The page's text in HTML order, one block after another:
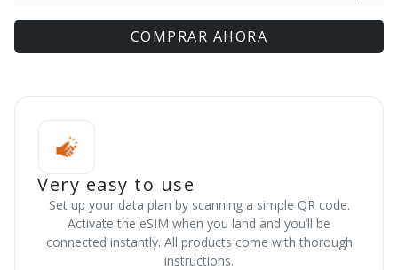
COMPRAR AHORA
Very easy to use
Set up your data plan by scanning a simple QR code.
Activate the eSIM when you land and you’ll be
connected instantly. All products come with thorough
instructions.